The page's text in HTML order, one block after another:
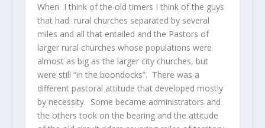
When I think of the old timers I think of the guys
that had rural churches separated by several
miles and all that entailed and the Pastors of
larger rural churches whose populations were
almost as big as the larger city churches, but
were still “in the boondocks”. There was a
different pastoral attitude that developed mostly
by necessity. Some became administrators and
the others took on the bearing and the attitude